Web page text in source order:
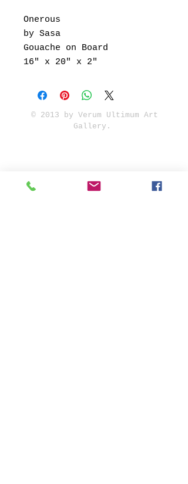
Onerous
by Sasa
Gouache on Board
16" x 20" x 2"
© 2013 by Verum Ultimum Art
Gallery.
347-752-8915
fineartvu@gmail.com